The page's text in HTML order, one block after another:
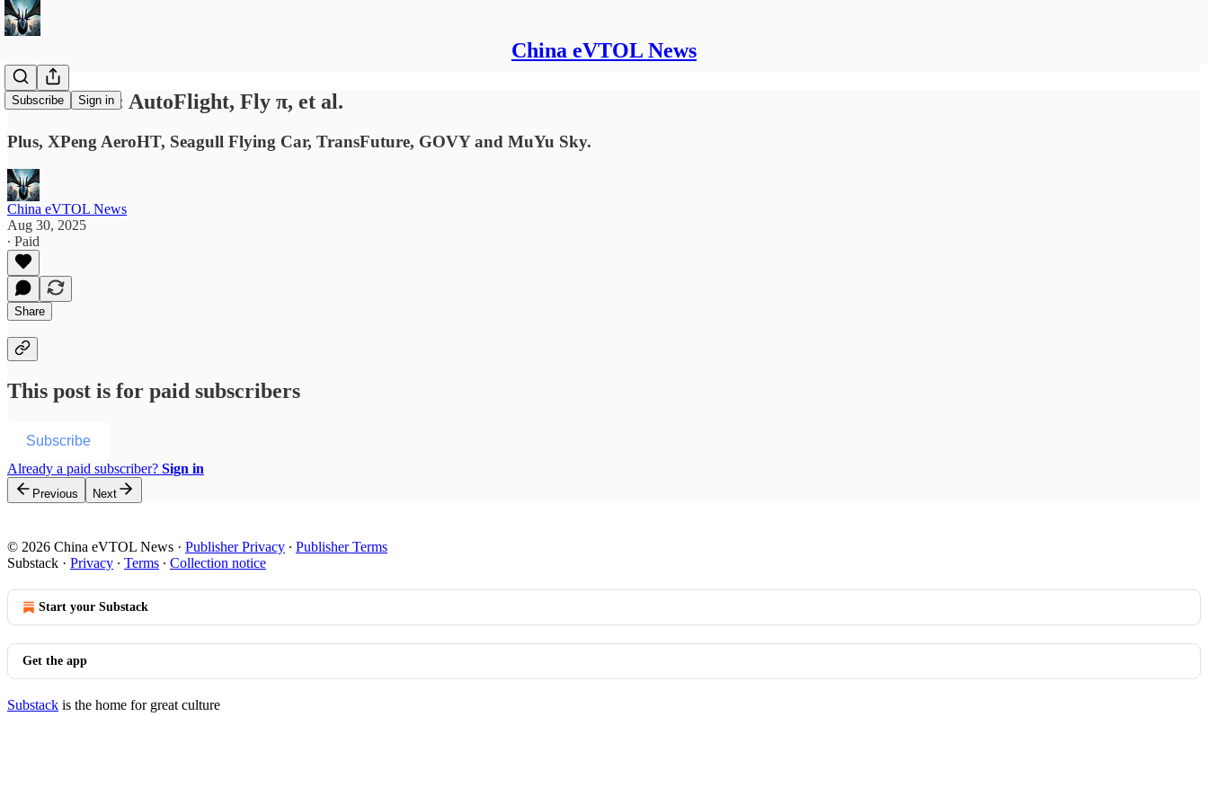
China eVTOL News
Subscribe Sign in
News Briefs: AutoFlight, Fly π, et al.
Plus, XPeng AeroHT, Seagull Flying Car, TransFuture, GOVY and MuYu Sky.
China eVTOL News
Aug 30, 2025
∙ Paid
Share
This post is for paid subscribers
Subscribe
Already a paid subscriber? Sign in
Previous Next
© 2026 China eVTOL News · Publisher Privacy ∙ Publisher Terms
Substack · Privacy ∙ Terms ∙ Collection notice
Start your Substack
Get the app
Substack is the home for great culture